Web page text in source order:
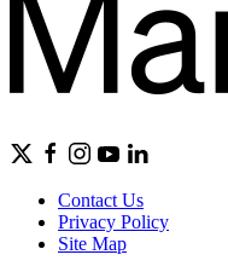
Contact Us
Privacy Policy
Site Map